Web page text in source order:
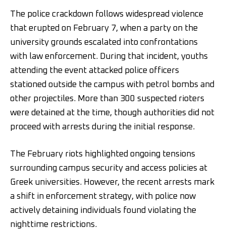
The police crackdown follows widespread violence
that erupted on February 7, when a party on the
university grounds escalated into confrontations
with law enforcement. During that incident, youths
attending the event attacked police officers
stationed outside the campus with petrol bombs and
other projectiles. More than 300 suspected rioters
were detained at the time, though authorities did not
proceed with arrests during the initial response.
The February riots highlighted ongoing tensions
surrounding campus security and access policies at
Greek universities. However, the recent arrests mark
a shift in enforcement strategy, with police now
actively detaining individuals found violating the
nighttime restrictions.